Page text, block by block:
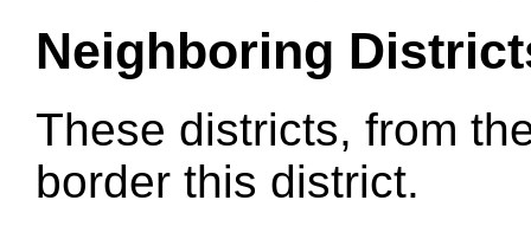
Neighboring
These districts, from
border this district.